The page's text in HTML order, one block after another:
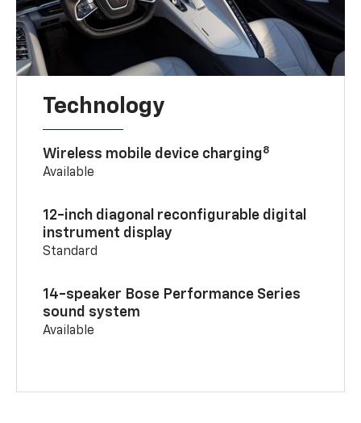
Technology
Wireless mobile device charging8
Available
12-inch diagonal reconfigurable digital
instrument display
Standard
14-speaker Bose Performance Series
sound system
Available